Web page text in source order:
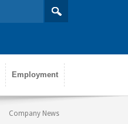
Employment
Company News